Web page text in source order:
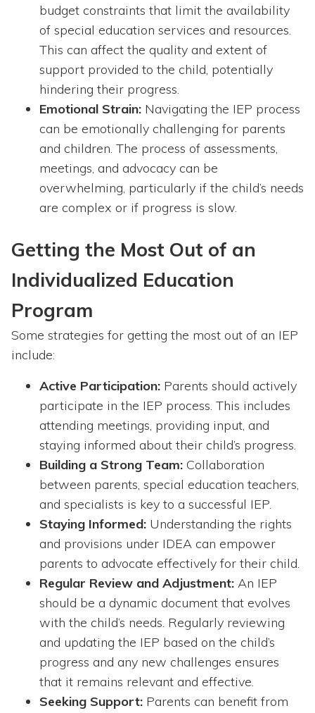
budget constraints that limit the availability
of special education services and resources.
This can affect the quality and extent of
support provided to the child, potentially
hindering their progress.
Emotional Strain: Navigating the IEP process
can be emotionally challenging for parents
and children. The process of assessments,
meetings, and advocacy can be
overwhelming, particularly if the child’s needs
are complex or if progress is slow.
Getting the Most Out of an
Individualized Education
Program
Some strategies for getting the most out of an IEP
include:
Active Participation: Parents should actively
participate in the IEP process. This includes
attending meetings, providing input, and
staying informed about their child’s progress.
Building a Strong Team: Collaboration
between parents, special education teachers,
and specialists is key to a successful IEP.
Staying Informed: Understanding the rights
and provisions under IDEA can empower
parents to advocate effectively for their child.
Regular Review and Adjustment: An IEP
should be a dynamic document that evolves
with the child’s needs. Regularly reviewing
and updating the IEP based on the child’s
progress and any new challenges ensures
that it remains relevant and effective.
Seeking Support: Parents can benefit from